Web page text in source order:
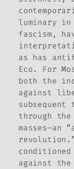
luminary
fascism,
as has
Eco. For
both the
against
through
masses—an
against